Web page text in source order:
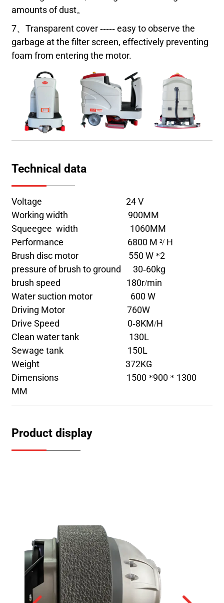
amounts of dust。
7、Transparent cover ----- easy to observe the
garbage at the filter screen, effectively preventing
foam from entering the motor.
Technical data
Voltage 24 V
Working width 900MM
Squeegee width 1060MM
Performance 6800 M ²/ H
Brush disc motor 550 W *2
pressure of brush to ground 30-60kg
brush speed 180r/min
Water suction motor 600 W
Driving Motor 760W
Drive Speed 0-8KM/H
Clean water tank 130L
Sewage tank 150L
Weight 372KG
Dimensions 1500 *900 * 1300
MM
Product display